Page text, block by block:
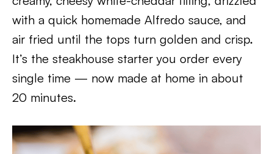
with a quick homemade Alfredo sauce, and
air fried until the tops turn golden and crisp.
It’s the steakhouse starter you order every
single time — now made at home in about
20 minutes.